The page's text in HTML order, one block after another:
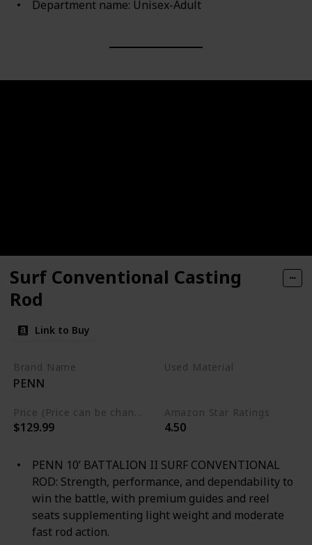
Department name: Unisex-Adult
Surf Conventional Casting
Rod
Link to Buy
Brand Name
PENN
Used Material
$129.99
Amazon Star Ratings
4.50
PENN 10’ BATTALION II SURF CONVENTIONAL
ROD: Strength, performance, and dependability to
win the battle, with premium guides and reel
seats supplementing light weight and moderate
fast rod action.